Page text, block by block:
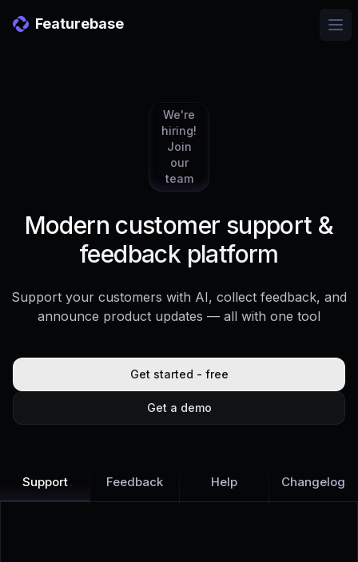
Featurebase
We're
hiring!
Join
our
team
Modern customer support &
feedback platform
Support your customers with AI, collect feedback, and
announce product updates — all with one tool
Get started - free
Get a demo
Support Feedback Help Changelog